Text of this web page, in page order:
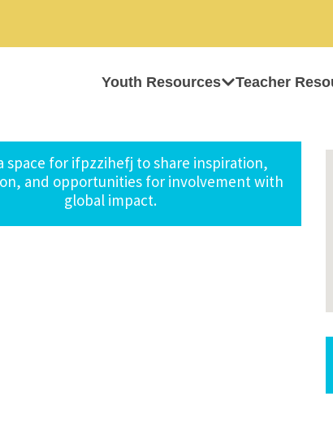
Youth Resources Teacher
space for ifpzzihefj to share inspiration,
and opportunities for involvement with
global impact.